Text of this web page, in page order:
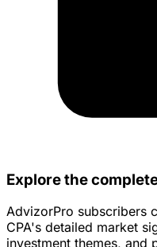
Explore the
AdvizorPro subscribers
CPA's detailed market
investment themes, and